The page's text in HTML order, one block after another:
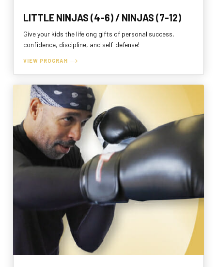
LITTLE NINJAS (4-6) / NINJAS (7-12)
Give your kids the lifelong gifts of personal success,
confidence, discipline, and self-defense!
VIEW PROGRAM